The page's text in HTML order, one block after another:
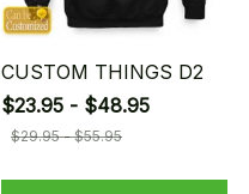
CUSTOM THINGS D2
$23.95 - $48.95
$29.95 - $55.95